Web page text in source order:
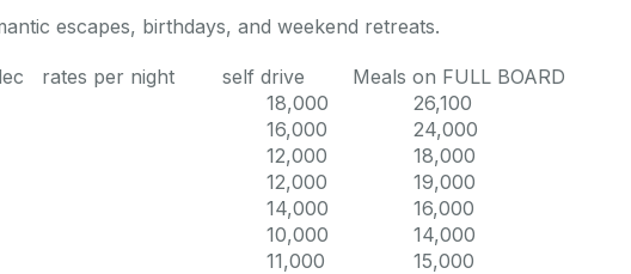
escapes, birthdays, and weekend retreats.
rates per night self drive Meals on FULL BOARD
18,000
26,100
16,000
24,000
12,000
18,000
12,000
19,000
14,000
16,000
10,000
14,000
11,000 15,000